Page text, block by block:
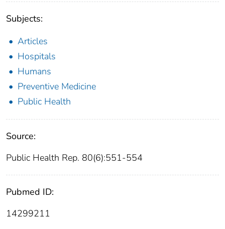
Subjects:
Articles
Hospitals
Humans
Preventive Medicine
Public Health
Source:
Public Health Rep. 80(6):551-554
Pubmed ID:
14299211